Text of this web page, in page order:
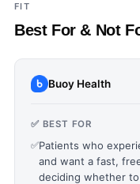
FIT
Best For & Not
Buoy Health
✅ BEST FOR
✅Patients who
and want a fast,
deciding whether